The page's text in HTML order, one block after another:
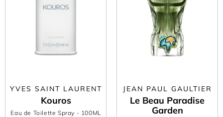
YVES SAINT LAURENT
Kouros
Eau de Toilette Spray - 100ML
JEAN PAUL GAULTIER
Le Beau Paradise
Garden